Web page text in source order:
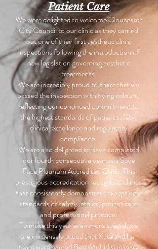
Patient Care
We were delighted to welcome Gloucester
City Council to our clinic as they carried
out one of their first aesthetic clinic
inspections following the introduction of
new legislation governing aesthetic
treatments.
We are incredibly proud to share that we
passed the inspection with flying colours,
reflecting our continued commitment to
the highest standards of patient safety,
clinical excellence and regulatory
compliance.
We are also delighted to have completed
our fourth consecutive year as a Save
Face Platinum Accredited Clinic. This
prestigious accreditation recognises clinics
that consistently demonstrate exceptional
standards of safety, ethics, patient care
and professional practice.
To make this year even more special, we
are immensely proud that Kate and her